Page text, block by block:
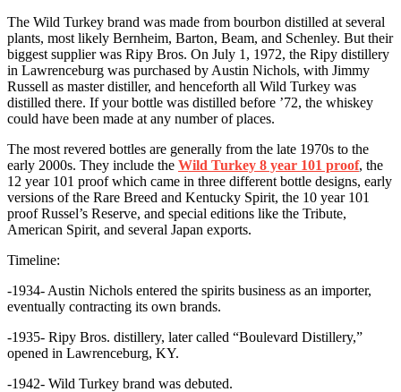
The Wild Turkey brand was made from bourbon distilled at several
plants, most likely Bernheim, Barton, Beam, and Schenley. But their
biggest supplier was Ripy Bros. On July 1, 1972, the Ripy distillery
in Lawrenceburg was purchased by Austin Nichols, with Jimmy
Russell as master distiller, and henceforth all Wild Turkey was
distilled there. If your bottle was distilled before ’72, the whiskey
could have been made at any number of places.
The most revered bottles are generally from the late 1970s to the
early 2000s. They include the Wild Turkey 8 year 101 proof, the
12 year 101 proof which came in three different bottle designs, early
versions of the Rare Breed and Kentucky Spirit, the 10 year 101
proof Russel’s Reserve, and special editions like the Tribute,
American Spirit, and several Japan exports.
Timeline:
-1934- Austin Nichols entered the spirits business as an importer,
eventually contracting its own brands.
-1935- Ripy Bros. distillery, later called “Boulevard Distillery,”
opened in Lawrenceburg, KY.
-1942- Wild Turkey brand was debuted.